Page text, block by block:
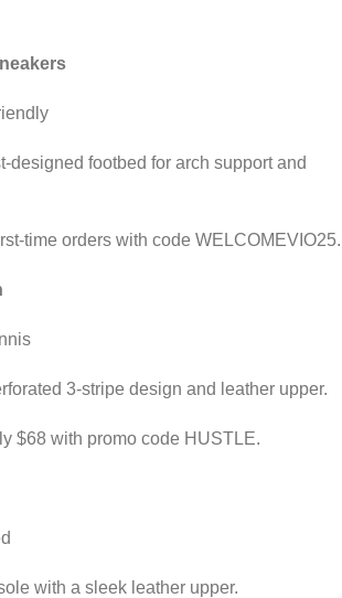
designed footbed for arch support and
time orders with code WELCOMEVIO25.
3-stripe design and leather upper.
$68 with promo code HUSTLE.
with a sleek leather upper.